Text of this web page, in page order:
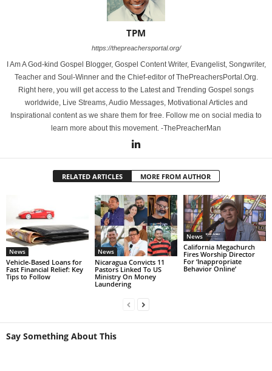
TPM
https://thepreachersportal.org/
I Am A God-kind Gospel Blogger, Gospel Content Writer, Evangelist, Songwriter,
Teacher and Soul-Winner and the Chief-editor of ThePreachersPortal.Org.
Right here, you will get access to the Latest and Trending Gospel songs
worldwide, Live Streams, Audio Messages, Motivational Articles and
Inspirational content as we share them for free. Follow me on social media to
learn more about this movement. -ThePreacherMan
RELATED ARTICLES MORE FROM AUTHOR
News
Vehicle-Based Loans for
Fast Financial Relief: Key
Tips to Follow
News
Nicaragua Convicts 11
Pastors Linked To US
Ministry On Money
Laundering
News
California Megachurch
Fires Worship Director
For ‘Inappropriate
Behavior Online’
Say Something About This